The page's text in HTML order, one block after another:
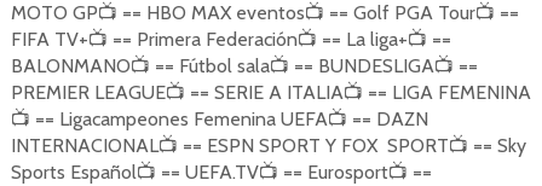
MOTO GP📺 == HBO MAX eventos📺 == Golf PGA Tour📺 ==
FIFA TV+📺 == Primera Federación📺 == La liga+📺 ==
BALONMANO📺 == Fútbol sala📺 == BUNDESLIGA📺 ==
PREMIER LEAGUE📺 == SERIE A ITALIA📺 == LIGA FEMENINA
📺 == Ligacampeones Femenina UEFA📺 == DAZN
INTERNACIONAL📺 == ESPN SPORT Y FOX SPORT📺 == Sky
Sports Español📺 == UEFA.TV📺 == Eurosport📺 ==